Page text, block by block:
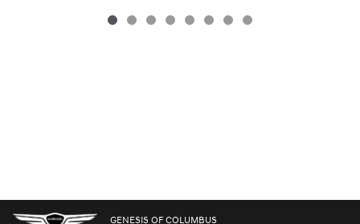
GENESIS OF COLUMBUS